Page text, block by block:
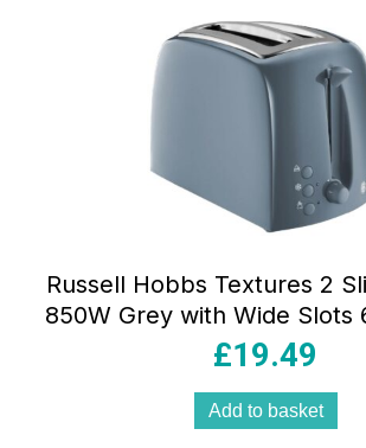
Russell Hobbs Textures 2
850W Grey with Wide Slots
Levels Frozen Reheat &
£19.49
Add to basket